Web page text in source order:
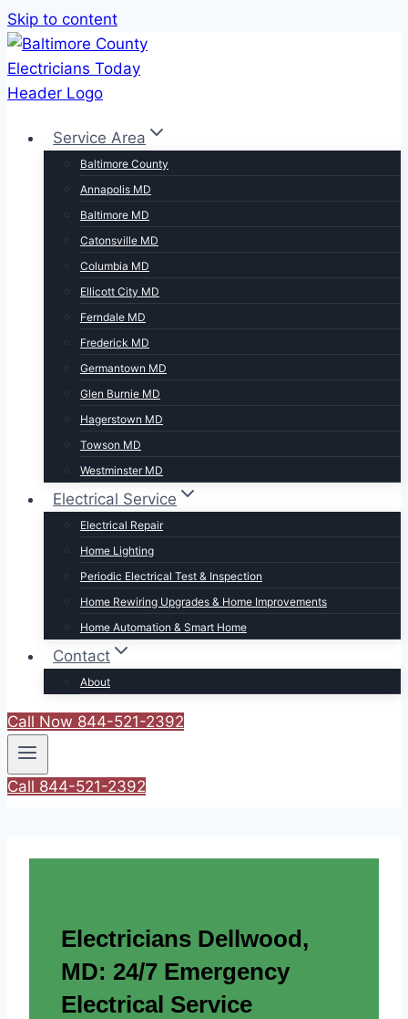
Skip to content
Service Area
Baltimore County
Annapolis MD
Baltimore MD
Catonsville MD
Columbia MD
Ellicott City MD
Ferndale MD
Frederick MD
Germantown MD
Glen Burnie MD
Hagerstown MD
Towson MD
Westminster MD
Electrical Service
Electrical Repair
Home Lighting
Periodic Electrical Test & Inspection
Home Rewiring Upgrades & Home Improvements
Home Automation & Smart Home
Contact
About
Call Now 844-521-2392
Call 844-521-2392
Electricians Dellwood,
MD: 24/7 Emergency
Electrical Service